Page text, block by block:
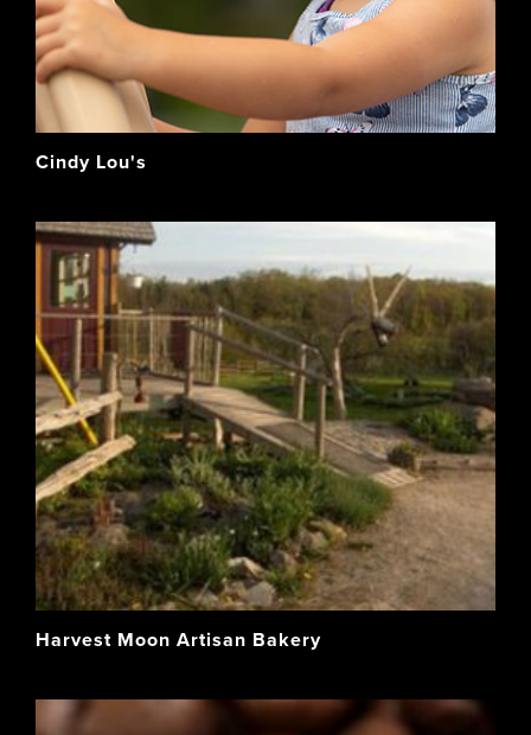
Cindy Lou's
Harvest Moon Artisan Bakery